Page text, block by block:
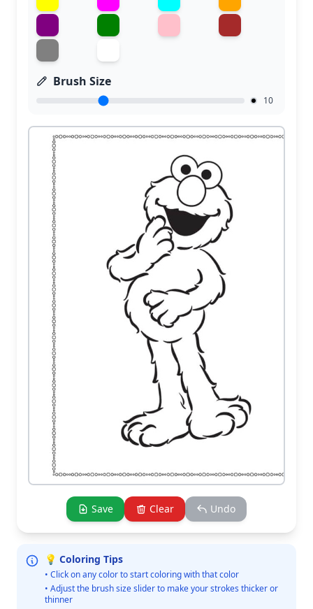
Brush Size
10
Save Clear Undo
💡 Coloring Tips
• Click on any color to start coloring with that color
• Adjust the brush size slider to make your strokes thicker or
thinner